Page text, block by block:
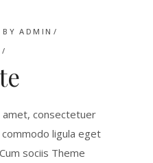
BYADMIN
consectetuer
ligula eget
sociis Theme